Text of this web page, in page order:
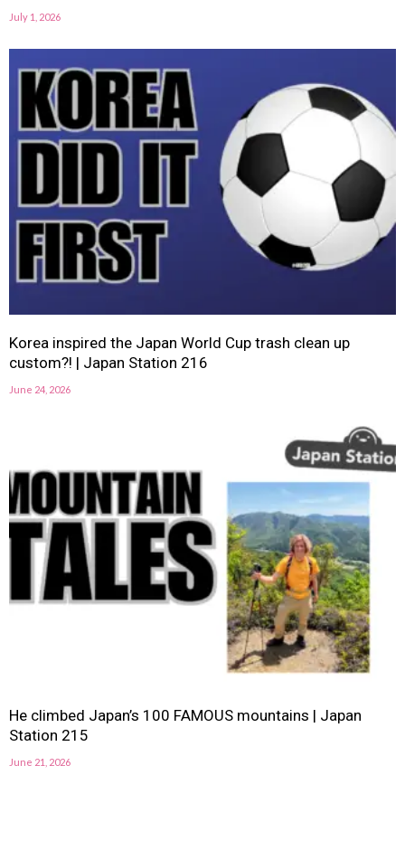
July 1, 2026
Korea inspired the Japan World Cup trash clean up
custom?! | Japan Station 216
June 24, 2026
He climbed Japan’s 100 FAMOUS mountains | Japan
Station 215
June 21, 2026